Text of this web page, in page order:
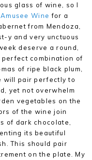
glass of wine, so I
Wine for a
from Mendoza,
y and very unctuous
deserve a round,
combination of
of ripe black plum,
will pair perfectly to
yet not overwhelm
vegetables on the
of the wine join
of dark chocolate,
its beautiful
This should pair
on the plate. My